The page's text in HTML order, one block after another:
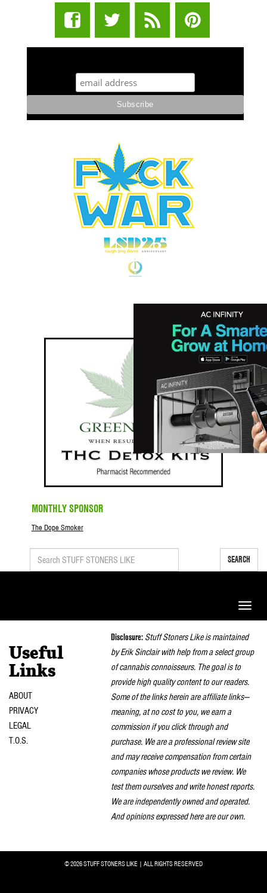
MONTHLY SPONSOR
The Dope Smoker
SEARCH
Toggle
Useful
Links
ABOUT
PRIVACY
LEGAL
T.O.S.
Disclosure: Stuff Stoners Like is maintained
by Erik Sinclair with help from a select group
of cannabis connoisseurs. The goal is to
provide high quality content to our readers.
Some of the links herein are affiliate links—
meaning, at no cost to you, we earn a
commission if you click through and
purchase. We are a professional review site
and may receive compensation from certain
companies whose products we review. We
test them ourselves and write honest reports.
We are independently owned and operated.
And opinions expressed here are our own.
© 2026 STUFF STONERS LIKE | ALL RIGHTS RESERVED